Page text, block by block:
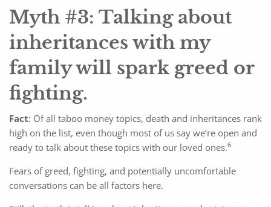
Myth #3: Talking about
inheritances with my
family will spark greed or
fighting.
Fact: Of all taboo money topics, death and inheritances rank
high on the list, even though most of us say we’re open and
ready to talk about these topics with our loved ones.6
Fears of greed, fighting, and potentially uncomfortable
conversations can be all factors here.